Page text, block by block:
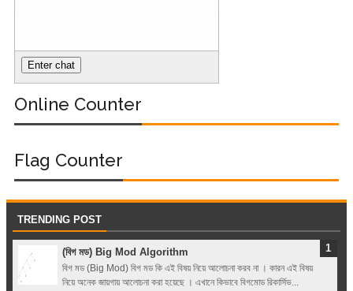
1- Getting Started
Online Counter
Flag Counter
TRENDING POST
(বিগ মড) Big Mod Algorithm
বিগ মড (Big Mod) বিগ মড কি এই বিষয় নিয়ে আলোচনা করব না । কারন এই বিষয়
নিয়ে অনেক জায়গায় আলোচনা করা হয়েছে । এখানে কিভাবে বিগমোড রিকার্সিভ...